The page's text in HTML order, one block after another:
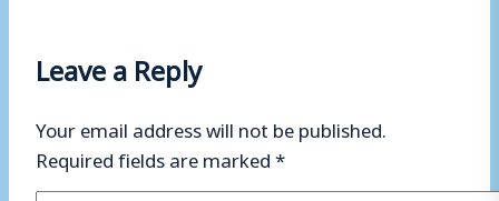
Leave a Reply
Your email address will not be published.
Required fields are marked*